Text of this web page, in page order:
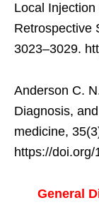
Local
Retrospective
3023–3029.
Anderson C.
Diagnosis,
medicine,
https://
General